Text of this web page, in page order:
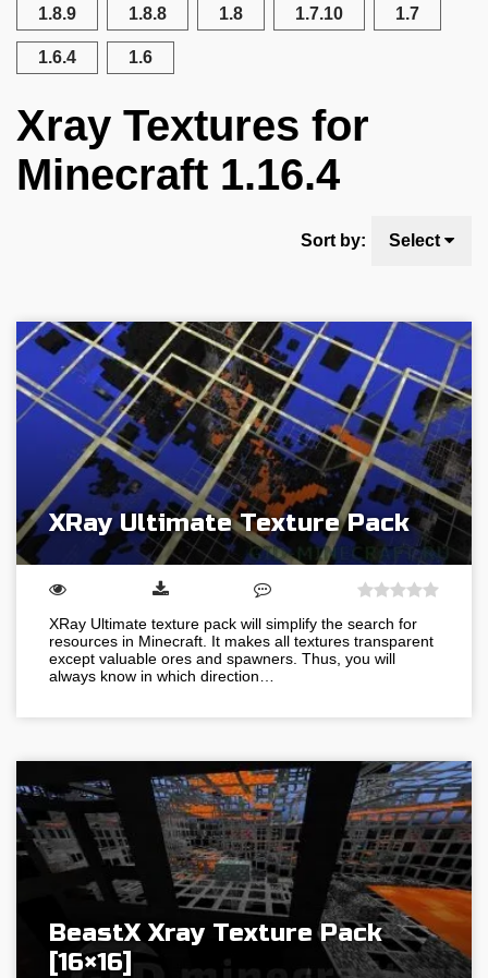
1.8.9 1.8.8 1.8 1.7.10 1.7
1.6.4 1.6
Xray Textures for
Minecraft 1.16.4
Sort by: Select
XRay Ultimate Texture Pack
XRay Ultimate texture pack will simplify the search for
resources in Minecraft. It makes all textures transparent
except valuable ores and spawners. Thus, you will
always know in which direction…
BeastX Xray Texture Pack
[16×16]